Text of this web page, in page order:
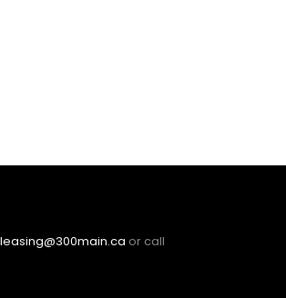
leasing@300main.ca or call